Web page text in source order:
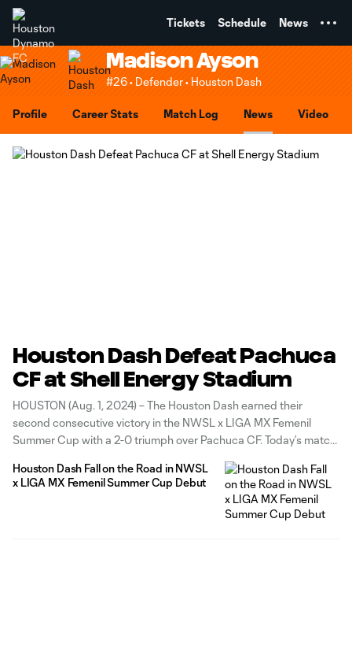
Tickets Schedule News
Madison Ayson
#26 • Defender • Houston Dash
Profile Career Stats Match Log News Video
Houston Dash Defeat Pachuca
CF at Shell Energy Stadium
HOUSTON (Aug. 1, 2024) – The Houston Dash earned their
second consecutive victory in the NWSL x LIGA MX Femenil
Summer Cup with a 2-0 triumph over Pachuca CF. Today’s match
teams and the Dash finished with a
Houston Dash Fall on the Road in NWSL
x LIGA MX Femenil Summer Cup Debut